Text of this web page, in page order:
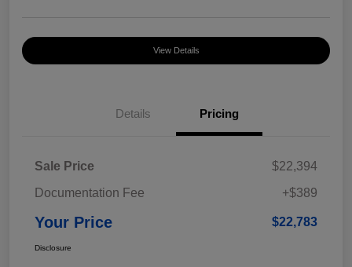
View Details
Details Pricing
Sale Price
$22,394
Documentation Fee
+$389
Your Price $22,783
Disclosure